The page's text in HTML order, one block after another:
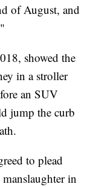
of August, and
showed the
in a stroller
an SUV
jump the curb
to plead
in